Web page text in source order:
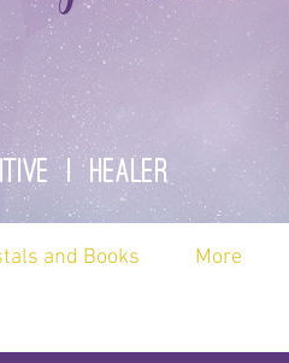
| healer
and Books More